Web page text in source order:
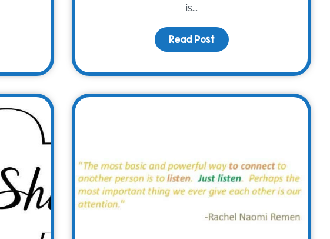
for Grieving Young Adults
is...
Read Postabout The WARM Place